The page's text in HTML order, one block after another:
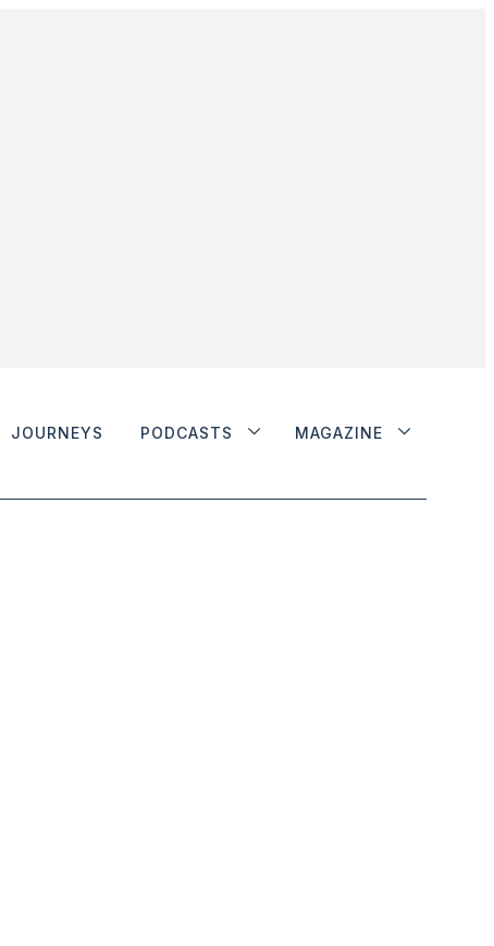
JOURNEYS PODCASTS MAGAZINE